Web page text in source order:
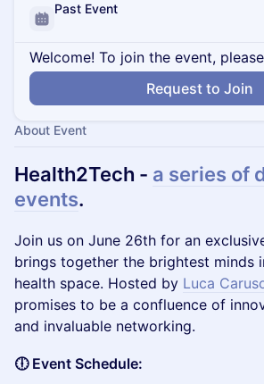
Past Event
Welcome! To join the event,
Request to Join
About Event
Health2Tech - a series of
events.
​Join us on June 26th for an
brings together the brightest minds
health space. Hosted by Luca
promises to be a confluence of
and invaluable networking.
🕕 Event Schedule: